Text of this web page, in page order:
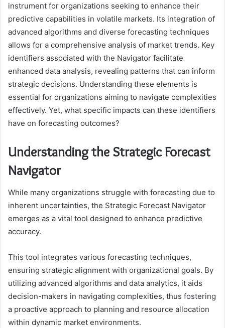
instrument for organizations seeking to enhance their
predictive capabilities in volatile markets. Its integration of
advanced algorithms and diverse forecasting techniques
allows for a comprehensive analysis of market trends. Key
identifiers associated with the Navigator facilitate
enhanced data analysis, revealing patterns that can inform
strategic decisions. Understanding these elements is
essential for organizations aiming to navigate complexities
effectively. Yet, what specific impacts can these identifiers
have on forecasting outcomes?
Understanding the Strategic Forecast
Navigator
While many organizations struggle with forecasting due to
inherent uncertainties, the Strategic Forecast Navigator
emerges as a vital tool designed to enhance predictive
accuracy.
This tool integrates various forecasting techniques,
ensuring strategic alignment with organizational goals. By
utilizing advanced algorithms and data analytics, it aids
decision-makers in navigating complexities, thus fostering
a proactive approach to planning and resource allocation
within dynamic market environments.